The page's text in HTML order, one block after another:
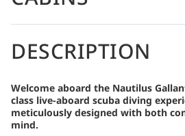
DESCRIPTION
Welcome aboard the Nautilus
class live-aboard scuba diving
meticulously designed with both
mind.